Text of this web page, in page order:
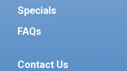
Specials
FAQs
Contact Us